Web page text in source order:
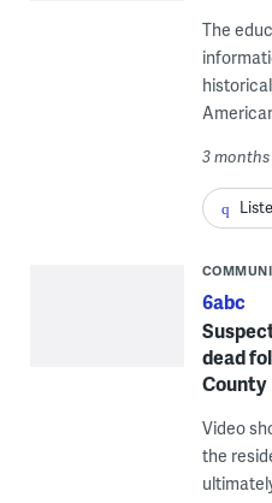
The
3
6abc
dead
County
Video
the